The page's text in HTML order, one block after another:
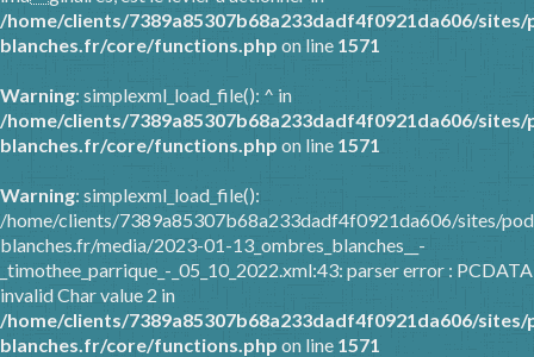
/home/clients/7389a85307b68a233dadf4f0921da606/
blanches.fr/core/functions.php on line 1571
Warning: simplexml_load_file(): ^ in
/home/clients/7389a85307b68a233dadf4f0921da606/
blanches.fr/core/functions.php on line 1571
Warning: simplexml_load_file():
/home/clients/7389a85307b68a233dadf4f0921da606/sites/
blanches.fr/media/2023-01-13_ombres_blanches__-
_timothee_parrique_-_05_10_2022.xml:43: parser error : PCDATA
invalid Char value 2 in
/home/clients/7389a85307b68a233dadf4f0921da606/
blanches.fr/core/functions.php on line 1571